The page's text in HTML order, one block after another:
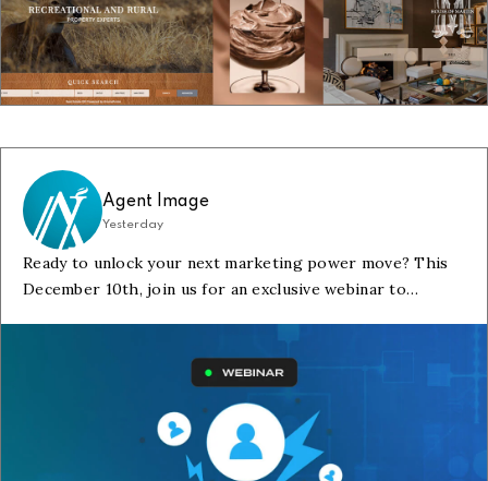
Agent Image
Yesterday
Ready to unlock your next marketing power move? This
December 10th, join us for an exclusive webinar to